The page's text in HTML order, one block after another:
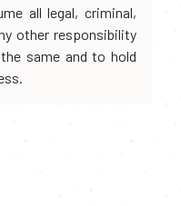
all legal, criminal,
other responsibility
same and to hold